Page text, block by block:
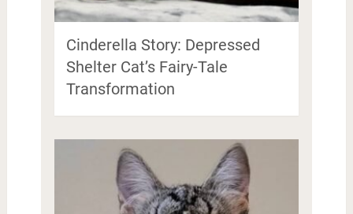
Cinderella Story: Depressed
Shelter Cat’s Fairy-Tale
Transformation